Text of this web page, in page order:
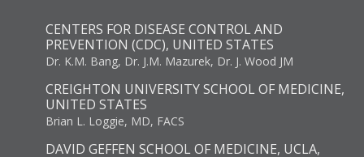
CENTERS FOR DISEASE CONTROL AND
PREVENTION (CDC), UNITED STATES
Dr. K.M. Bang, Dr. J.M. Mazurek, Dr. J. Wood JM
CREIGHTON UNIVERSITY SCHOOL OF MEDICINE,
UNITED STATES
Brian L. Loggie, MD, FACS
DAVID GEFFEN SCHOOL OF MEDICINE, UCLA,